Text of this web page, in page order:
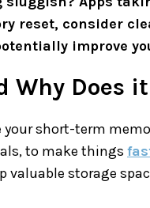
reset, consider
improve
Why Does
short-term
to make things
storage